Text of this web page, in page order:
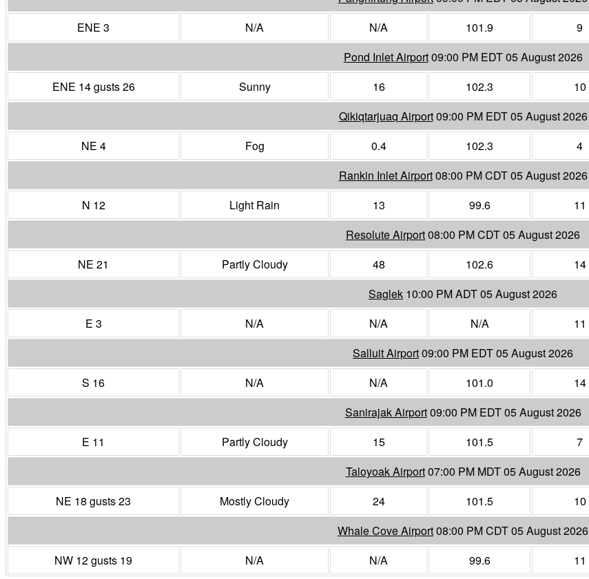
ENE 3
N/A N/A 101.9 9
Pond Inlet Airport09:00 PM EDT 05 August 2026
ENE 14 gusts 26
Sunny 16 102.3 10
Qikiqtarjuaq Airport09:00 PM EDT 05 August 2026
NE 4
Fog 0.4 102.3 4
Rankin Inlet Airport08:00 PM CDT 05 August 2026
N 12
Light Rain 13 99.6 11
Resolute Airport08:00 PM CDT 05 August 2026
NE 21
Partly Cloudy 48 102.6 14
Saglek 10:00 PM ADT 05 August 2026
E 3
N/A N/A N/A 11
Salluit Airport09:00 PM EDT 05 August 2026
S 16
N/A N/A 101.0 14
Sanirajak Airport09:00 PM EDT 05 August 2026
E 11
Partly Cloudy 15 101.5 7
Taloyoak Airport07:00 PM MDT 05 August 2026
NE 18 gusts 23
Mostly Cloudy 24 101.5 10
Whale Cove Airport08:00 PM CDT 05 August 2026
NW 12 gusts 19
N/A N/A 99.6 11